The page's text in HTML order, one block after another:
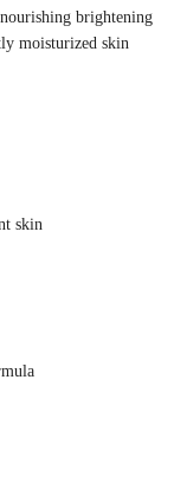
brightening
moisturized skin
skin